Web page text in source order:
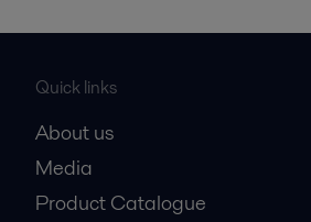
Quick links
About us
Media
Product Catalogue